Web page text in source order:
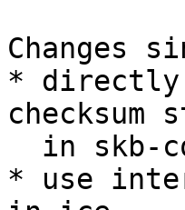
Changes
* directly
checksum
* use